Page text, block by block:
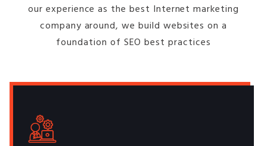
our experience as the best Internet marketing
company around, we build websites on a
foundation of SEO best practices